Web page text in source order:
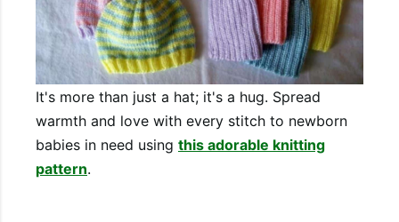
It's more than just a hat; it's a hug. Spread
warmth and love with every stitch to newborn
babies in need using this adorable knitting
pattern.